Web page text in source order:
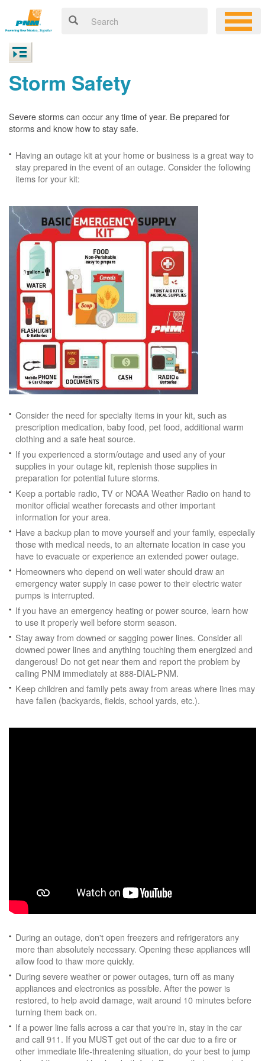
Storm Safety
Severe storms can occur any time of year. Be prepared for
storms and know how to stay safe.
Having an outage kit at your home or business is a great way to
stay prepared in the event of an outage. Consider the following
items for your kit:
Consider the need for specialty items in your kit, such as
prescription medication, baby food, pet food, additional warm
clothing and a safe heat source.
If you experienced a storm/outage and used any of your
supplies in your outage kit, replenish those supplies in
preparation for potential future storms.
Keep a portable radio, TV or NOAA Weather Radio on hand to
monitor official weather forecasts and other important
information for your area.
Have a backup plan to move yourself and your family, especially
those with medical needs, to an alternate location in case you
have to evacuate or experience an extended power outage.
Homeowners who depend on well water should draw an
emergency water supply in case power to their electric water
pumps is interrupted.
If you have an emergency heating or power source, learn how
to use it properly well before storm season.
Stay away from downed or sagging power lines. Consider all
downed power lines and anything touching them energized and
dangerous! Do not get near them and report the problem by
calling PNM immediately at 888-DIAL-PNM.
Keep children and family pets away from areas where lines may
have fallen (backyards, fields, school yards, etc.).
During an outage, don't open freezers and refrigerators any
more than absolutely necessary. Opening these appliances will
allow food to thaw more quickly.
During severe weather or power outages, turn off as many
appliances and electronics as possible. After the power is
restored, to help avoid damage, wait around 10 minutes before
turning them back on.
If a power line falls across a car that you're in, stay in the car
and call 911. If you MUST get out of the car due to a fire or
other immediate life-threatening situation, do your best to jump